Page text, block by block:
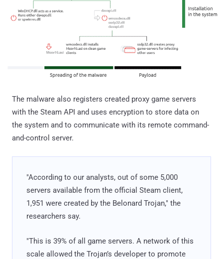
The malware also registers created proxy game servers
with the Steam API and uses encryption to store data on
the system and to communicate with its remote command-
and-control server.
"According to our analysts, out of some 5,000
servers available from the official Steam client,
1,951 were created by the Belonard Trojan," the
researchers say.
"This is 39% of all game servers. A network of this
scale allowed the Trojan’s developer to promote